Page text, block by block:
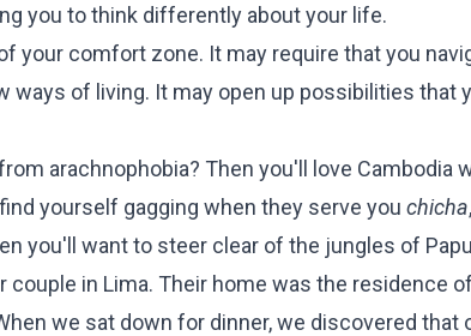
you to think differently about your life.
your comfort zone. It may require that you
ways of living. It may open up possibilities that
arachnophobia? Then you'll love Cambodia
yourself gagging when they serve you chicha
you'll want to steer clear of the jungles of
in Lima. Their home was the residence
we sat down for dinner, we discovered that